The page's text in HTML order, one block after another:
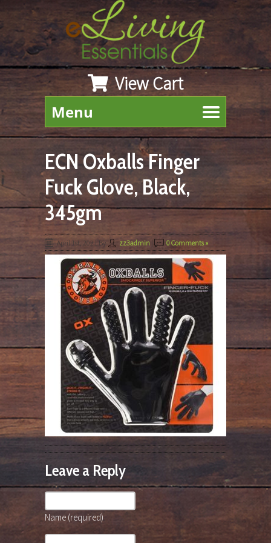
View Cart
Menu
ECN Oxballs Finger
Fuck Glove, Black,
345gm
April 1st, 2021 By zz3admin | 0 Comments »
Leave a Reply
Name (required)